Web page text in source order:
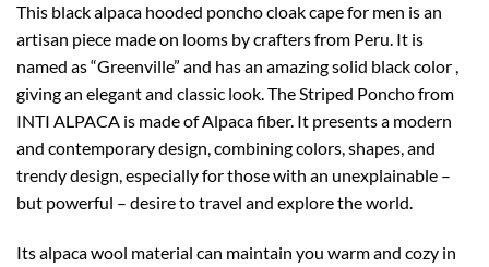
This black alpaca hooded poncho cloak cape for men is an
artisan piece made on looms by crafters from Peru. It is
named as “Greenville” and has an amazing solid black color ,
giving an elegant and classic look. The Striped Poncho from
INTI ALPACA is made of Alpaca fiber. It presents a modern
and contemporary design, combining colors, shapes, and
trendy design, especially for those with an unexplainable –
but powerful – desire to travel and explore the world.
Its alpaca wool material can maintain you warm and cozy in